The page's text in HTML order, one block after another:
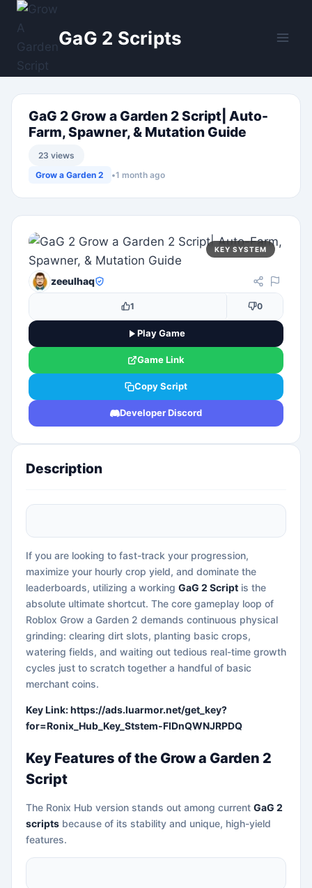
Skip
content
GaG 2 Scripts
GaG 2 Grow a Garden 2 Script| Auto-
Farm, Spawner, & Mutation Guide
23 views
Grow a Garden 2
•1 month ago
KEY SYSTEM
zeeulhaq
1 0
Play Game
Game Link
Copy Script
Developer Discord
Description
If you are looking to fast-track your progression,
maximize your hourly crop yield, and dominate the
leaderboards, utilizing a working GaG 2 Script is the
absolute ultimate shortcut. The core gameplay loop of
Roblox Grow a Garden 2 demands continuous physical
grinding: clearing dirt slots, planting basic crops,
watering fields, and waiting out tedious real-time growth
cycles just to scratch together a handful of basic
merchant coins.
Key Link: https://ads.luarmor.net/get_key?
for=Ronix_Hub_Key_Ststem-FIDnQWNJRPDQ
Key Features of the Grow a Garden 2
Script
The Ronix Hub version stands out among current GaG 2
scripts because of its stability and unique, high-yield
features.